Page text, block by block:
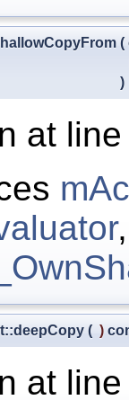
(
)
at line
,
( )
at line